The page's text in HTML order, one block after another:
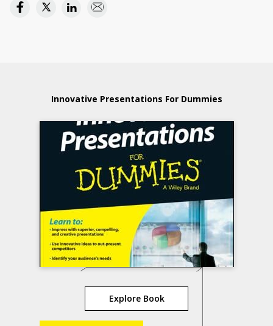
Innovative Presentations For Dummies
Explore Book